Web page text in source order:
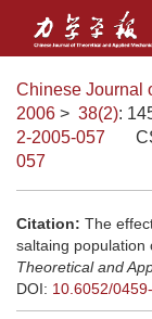
Chinese Journal
2006 > 38(2):
2-2005-057
057
Citation: The
saltaing population
Theoretical and
DOI: 10.6052/